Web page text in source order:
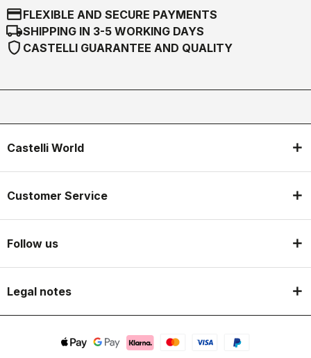
credit_cardFLEXIBLE AND SECURE PAYMENTS
local_shippingSHIPPING IN 3-5 WORKING DAYS
shield CASTELLI GUARANTEE AND QUALITY
Castelli World
Customer Service
Follow us
Legal notes